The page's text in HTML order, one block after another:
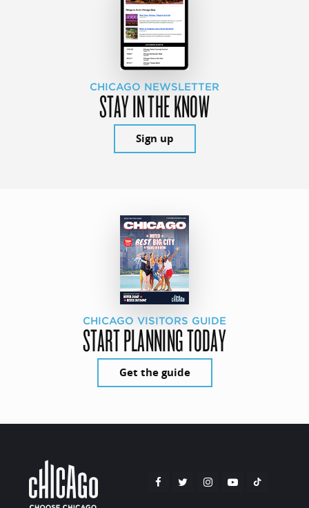
CHICAGO NEWSLETTER
STAY IN THE KNOW
Sign up
CHICAGO VISITORS GUIDE
START PLANNING TODAY
Get the guide